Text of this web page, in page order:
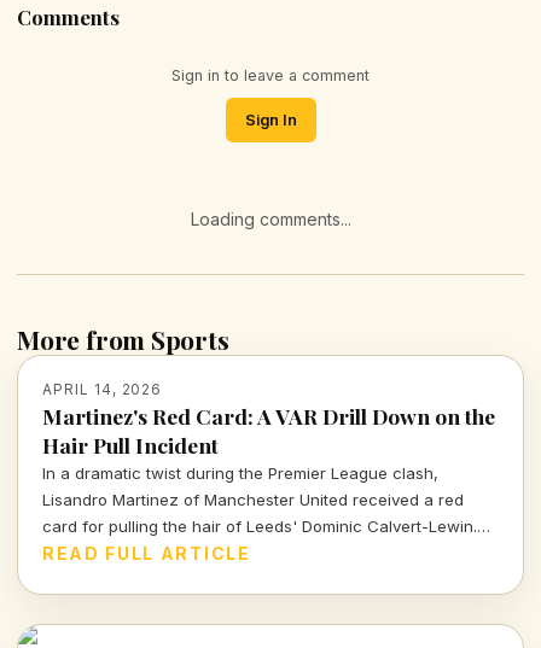
Comments
Sign in to leave a comment
Sign In
Loading comments...
More from Sports
APRIL 14, 2026
Martinez's Red Card: A VAR Drill Down on the
Hair Pull Incident
In a dramatic twist during the Premier League clash,
Lisandro Martinez of Manchester United received a red
card for pulling the hair of Leeds' Dominic Calvert-Lewin.
Let's dissect the VAR decision and its implications in today's
READ FULL ARTICLE